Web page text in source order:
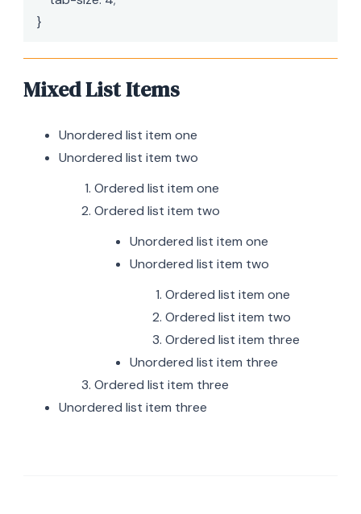
}
Mixed List Items
Unordered list item one
Unordered list item two
Ordered list item one
Ordered list item two
Unordered list item one
Unordered list item two
Ordered list item one
Ordered list item two
Ordered list item three
Unordered list item three
Ordered list item three
Unordered list item three